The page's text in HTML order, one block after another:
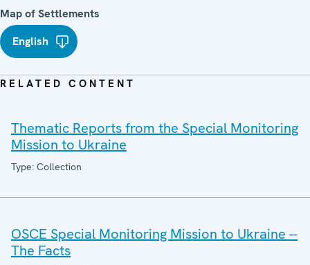
Map of Settlements
English
RELATED CONTENT
Thematic Reports from the Special Monitoring
Mission to Ukraine
Type: Collection
OSCE Special Monitoring Mission to Ukraine --
The Facts